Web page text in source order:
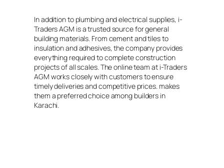
through
₨ 1,850
In addition to plumbing and electrical supplies, i-
Traders AGM is a trusted source for general
building materials. From cement and tiles to
insulation and adhesives, the company provides
everything required to complete construction
projects of all scales. The online team at i-Traders
AGM works closely with customers to ensure
timely deliveries and competitive prices. makes
them a preferred choice among builders in
Karachi.